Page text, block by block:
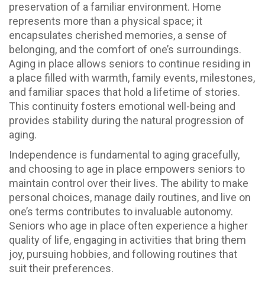
preservation of a familiar environment. Home
represents more than a physical space; it
encapsulates cherished memories, a sense of
belonging, and the comfort of one’s surroundings.
Aging in place allows seniors to continue residing in
a place filled with warmth, family events, milestones,
and familiar spaces that hold a lifetime of stories.
This continuity fosters emotional well-being and
provides stability during the natural progression of
aging.
Independence is fundamental to aging gracefully,
and choosing to age in place empowers seniors to
maintain control over their lives. The ability to make
personal choices, manage daily routines, and live on
one’s terms contributes to invaluable autonomy.
Seniors who age in place often experience a higher
quality of life, engaging in activities that bring them
joy, pursuing hobbies, and following routines that
suit their preferences.